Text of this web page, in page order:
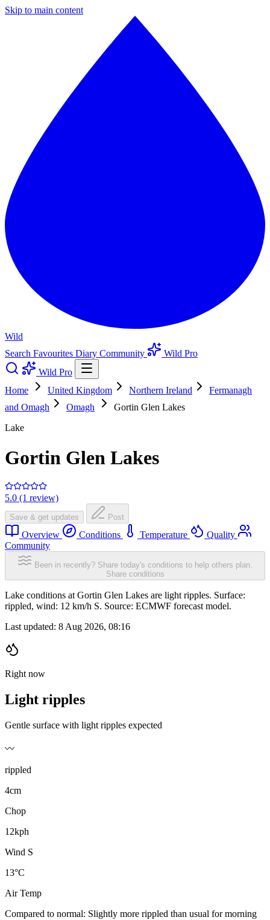
Skip to main content
Wild
Search Favourites Diary Community
Wild Pro
Wild Pro
Home
United Kingdom Northern Ireland
Fermanagh
and Omagh
Omagh
Gortin Glen Lakes
Lake
Gortin Glen Lakes
5.0 (1 review)
Save & get updates Post
Overview Conditions Temperature
Quality
Community
Been in recently? Share today's conditions to help others plan.
Share conditions
Lake conditions at Gortin Glen Lakes are light ripples. Surface:
rippled, wind: 12 km/h S. Source: ECMWF forecast model.
Last updated: 8 Aug 2026, 08:16
Right now
Light ripples
Gentle surface with light ripples expected
〰️
rippled
4cm
Chop
12kph
Wind S
13°C
Air Temp
Compared to normal: Slightly more rippled than usual for morning